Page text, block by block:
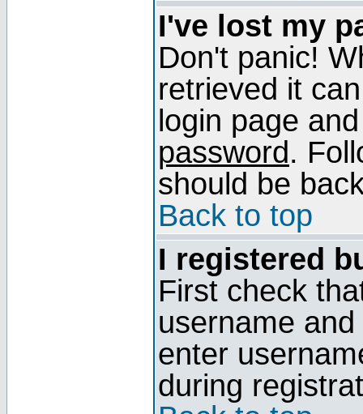
I've lost my
Don't panic!
retrieved it
login page
password.
should be
Back to top
I registered
First check
username
enter
during